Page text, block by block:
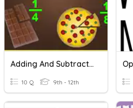
Adding And Subtracting Fractions With Unlike Denominators
10 Q 9th - 12th